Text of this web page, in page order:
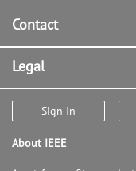
Contact
Legal
Sign In
About IEEE